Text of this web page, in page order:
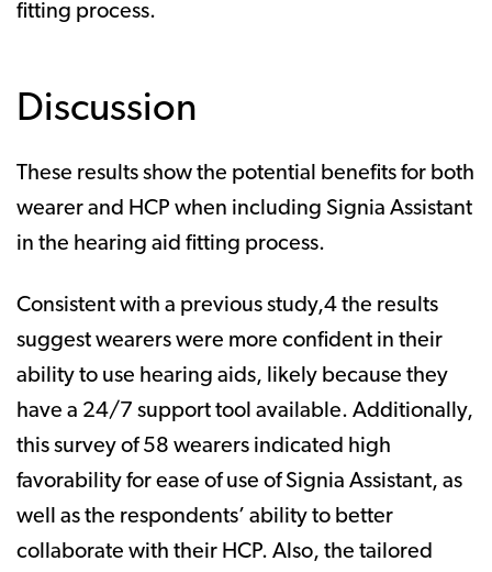
fitting process.
Discussion
These results show the potential benefits for both
wearer and HCP when including Signia Assistant
in the hearing aid fitting process.
Consistent with a previous study,4 the results
suggest wearers were more confident in their
ability to use hearing aids, likely because they
have a 24/7 support tool available. Additionally,
this survey of 58 wearers indicated high
favorability for ease of use of Signia Assistant, as
well as the respondents’ ability to better
collaborate with their HCP. Also, the tailored